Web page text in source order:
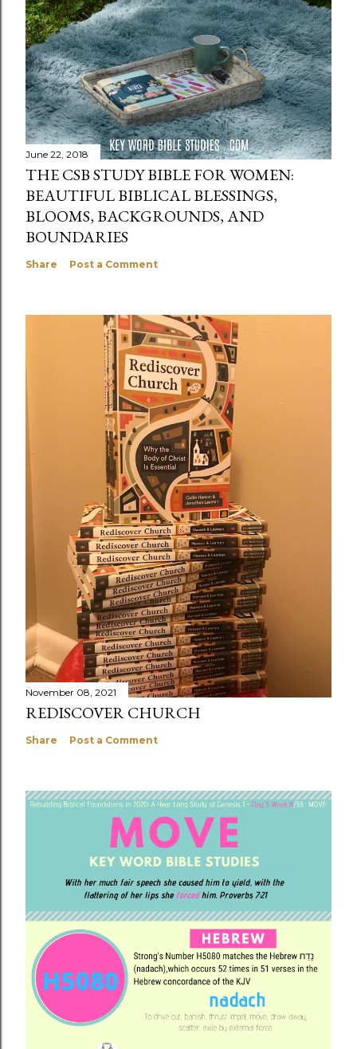
June 22, 2018
THE CSB STUDY BIBLE FOR WOMEN:
BEAUTIFUL BIBLICAL BLESSINGS,
BLOOMS, BACKGROUNDS, AND
BOUNDARIES
Share Post a Comment
November 08, 2021
REDISCOVER CHURCH
Share Post a Comment